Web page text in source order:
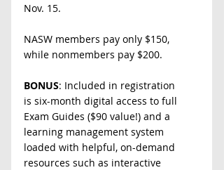
Nov. 15.
NASW members pay only $150,
while nonmembers pay $200.
BONUS: Included in registration
is six-month digital access to full
Exam Guides ($90 value!) and a
learning management system
loaded with helpful, on-demand
resources such as interactive